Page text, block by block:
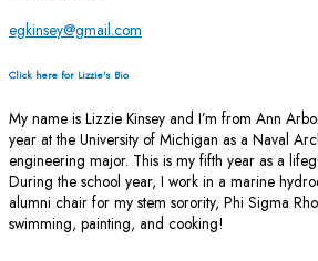
egkinsey@gmail.com
Click here for Lizzie's Bio
My name is Lizzie Kinsey and I’m from Ann
year at the University of Michigan as a Naval
engineering major. This is my fifth year as a
During the school year, I work in a marine
alumni chair for my stem sorority, Phi Sigma
swimming, painting, and cooking!